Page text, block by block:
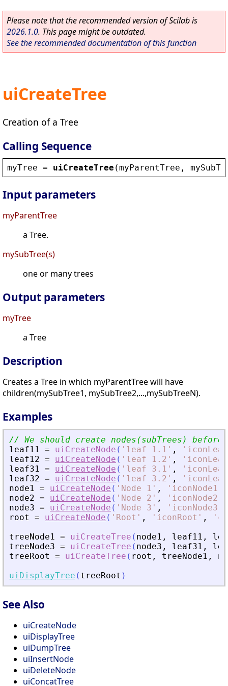
Please note that the recommended version of Scilab is
2026.1.0. This page might be outdated.
See the recommended documentation of this function
uiCreateTree
Creation of a Tree
Calling Sequence
myTree = uiCreateTree (myParentTree ,
Input parameters
myParentTree
a Tree.
mySubTree(s)
one or many trees
Output parameters
myTree
a Tree
Description
Creates a Tree in which myParentTree will have
children(mySubTree1, mySubTree2,...,mySubTreeN).
Examples
leaf11 = uiCreateNode ( ' leaf 1.1 ' , '
leaf12 = uiCreateNode ( ' leaf 1.2 ' , '
leaf31 = uiCreateNode ( ' leaf 3.1 ' , '
leaf32 = uiCreateNode ( ' leaf 3.2 ' , '
node1 = uiCreateNode ( ' Node 1 ' , ' iconNode1
node2 = uiCreateNode ( ' Node 2 ' , ' iconNode2
node3 = uiCreateNode ( ' Node 3 ' , ' iconNode3
root
= uiCreateNode ( ' Root ' , ' iconRoot ' , '
treeNode1 = uiCreateTree ( node1 , leaf11 ,
treeNode3 = uiCreateTree ( node3 , leaf31 ,
treeRoot
= uiCreateTree ( root , treeNode1 ,
uiDisplayTree ( treeRoot )
See Also
uiCreateNode
uiDisplayTree
uiDumpTree
uiInsertNode
uiDeleteNode
uiConcatTree